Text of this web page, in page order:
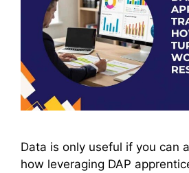
Data is only useful if you can
how leveraging DAP